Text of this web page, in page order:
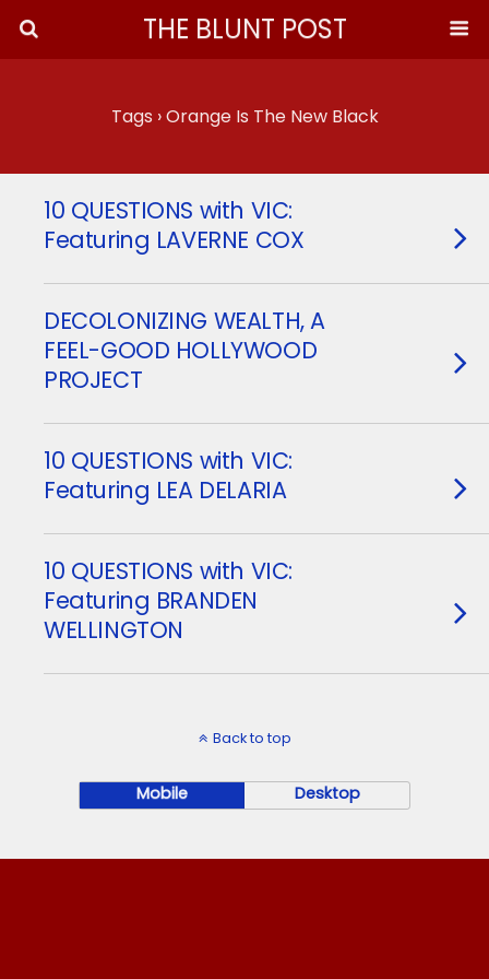
THE BLUNT POST
Tags › Orange Is The New Black
10 QUESTIONS with VIC:
Featuring LAVERNE COX
DECOLONIZING WEALTH, A
FEEL-GOOD HOLLYWOOD
PROJECT
10 QUESTIONS with VIC:
Featuring LEA DELARIA
10 QUESTIONS with VIC:
Featuring BRANDEN
WELLINGTON
Back to top
Mobile Desktop